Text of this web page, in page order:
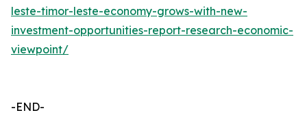
leste-timor-leste-economy-grows-with-new-
investment-opportunities-report-research-economic-
viewpoint/
-END-